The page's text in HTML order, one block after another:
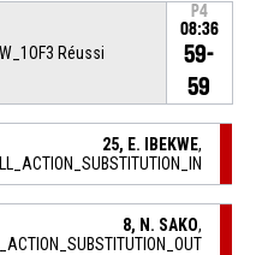
Réussi
P4
08:36
59-
59
25, E. IBEKWE,
8, N. SAKO,